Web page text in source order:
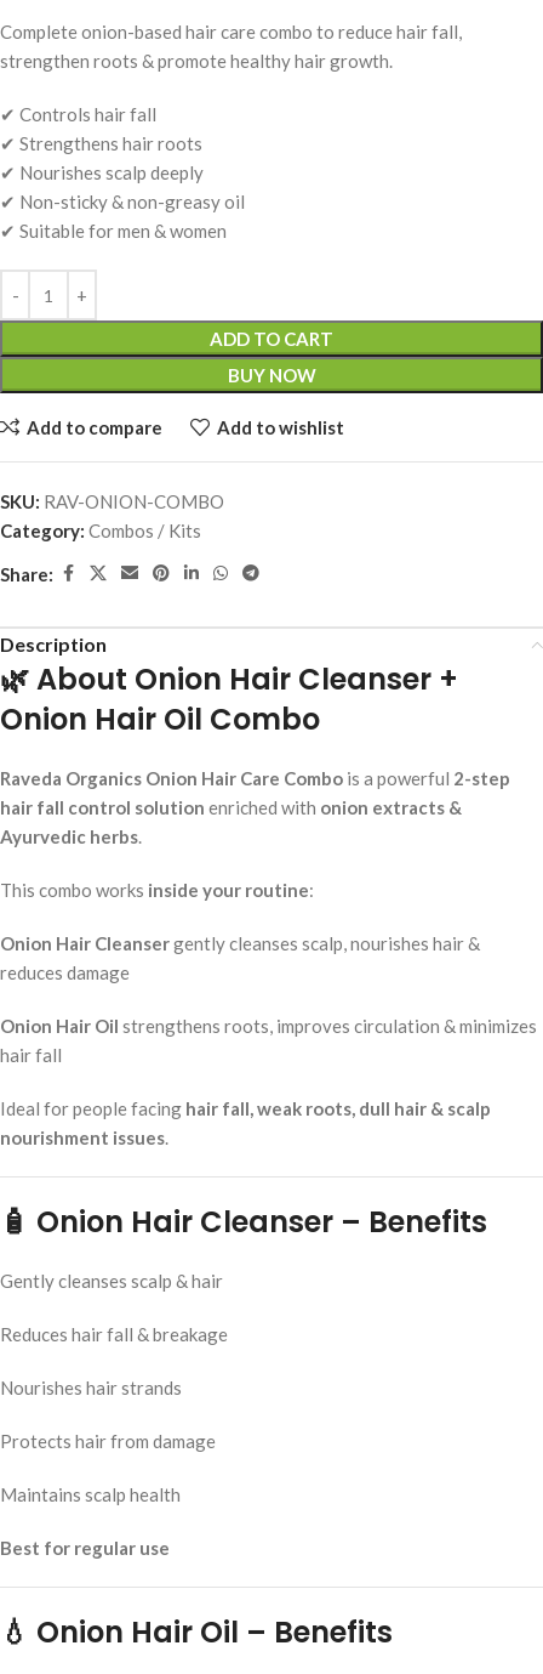
Complete onion-based hair care combo to reduce hair fall,
strengthen roots & promote healthy hair growth.
✔ Controls hair fall
✔ Strengthens hair roots
✔ Nourishes scalp deeply
✔ Non-sticky & non-greasy oil
✔ Suitable for men & women
ADD TO CART
BUY NOW
Add to compare Add to wishlist
SKU: RAV-ONION-COMBO
Category: Combos / Kits
Share:
Description
🌿 About Onion Hair Cleanser +
Onion Hair Oil Combo
Raveda Organics Onion Hair Care Combo is a powerful 2-step
hair fall control solution enriched with onion extracts &
Ayurvedic herbs.
This combo works inside your routine:
Onion Hair Cleansergently cleanses scalp, nourishes hair &
reduces damage
Onion Hair Oil strengthens roots, improves circulation & minimizes
hair fall
Ideal for people facing hair fall, weak roots, dull hair & scalp
nourishment issues.
🧴 Onion Hair Cleanser – Benefits
Gently cleanses scalp & hair
Reduces hair fall & breakage
Nourishes hair strands
Protects hair from damage
Maintains scalp health
Best for regular use
💧 Onion Hair Oil – Benefits